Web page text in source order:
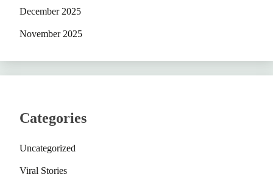
December 2025
November 2025
Categories
Uncategorized
Viral Stories